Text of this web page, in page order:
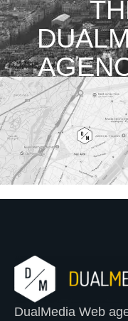
IN
DualMedia Web